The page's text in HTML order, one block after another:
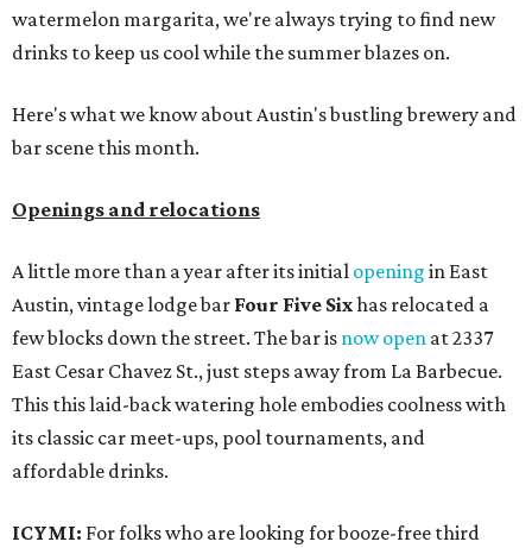
watermelon margarita, we're always trying to find new
drinks to keep us cool while the summer blazes on.
Here's what we know about Austin's bustling brewery and
bar scene this month.
Openings and relocations
A little more than a year after its initial opening in East
Austin, vintage lodge bar Four Five Sixhas relocated a
few blocks down the street. The bar is now open at 2337
East Cesar Chavez St., just steps away from La Barbecue.
This this laid-back watering hole embodies coolness with
its classic car meet-ups, pool tournaments, and
affordable drinks.
ICYMI: For folks who are looking for booze-free third